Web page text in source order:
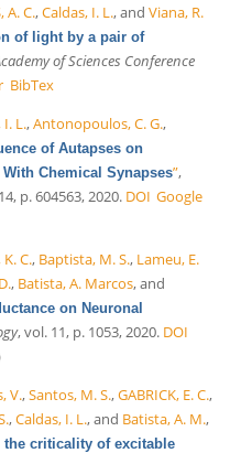
A. C.,Caldas, I. L., and Viana, R.
of light by a pair of
of Sciences Conference
BibTex
I. L.,Antonopoulos, C. G.,
of Autapses on
Chemical Synapses”,
p. 604563, 2020. DOI Google
C., Baptista, M. S., Lameu, E.
, Batista, A. Marcos, and
on Neuronal
, vol. 11, p. 1053, 2020. DOI
V.,Santos, M. S.,GABRICK, E. C.,
,Caldas, I. L., and Batista, A. M.,
criticality of excitable